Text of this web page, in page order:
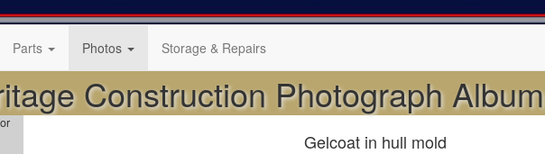
Parts Photos Storage & Repairs
Construction Photograph Album
Gelcoat in hull mold